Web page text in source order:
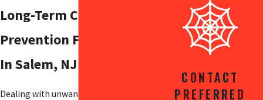
Long-Term Care &
Prevention For Bed Bugs
In Salem, NJ
Dealing with unwanted visitors in your
CONTACT
PREFERRED